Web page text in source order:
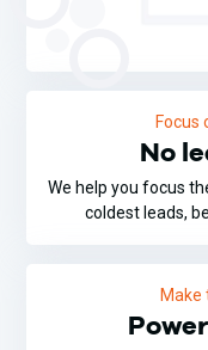
Focus
No
We help you focus
coldest leads,
Make